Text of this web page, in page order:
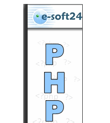
Runtime: 1m46s
Views: 4469
Comments: 0
See All Results
Amtrak
byMultiVuVideos
Runtime: 0m30s
Views: 4631
See All Results
from RailEurope.com
byMultiVuVideos
Runtime: 0m50s
Views: 1432